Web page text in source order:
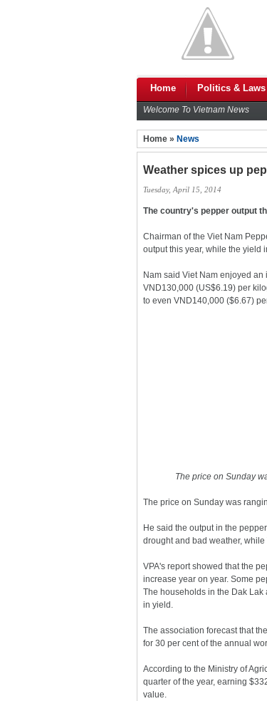
Home Politics & Laws
Welcome To Vietnam News
Home » News
Weather spices up
Tuesday, April 15, 2014
The country's pepper output
Chairman of the Viet Nam
output this year, while the yield
Nam said Viet Nam enjoyed
VND130,000 (US$6.19) per
to even VND140,000 ($6.67)
The price on Sunday
The price on Sunday was
He said the output in the
drought and bad weather,
VPA's report showed that the
increase year on year. Some
The households in the Dak
in yield.
The association forecast that
for 30 per cent of the annual
According to the Ministry of
quarter of the year, earning
value.